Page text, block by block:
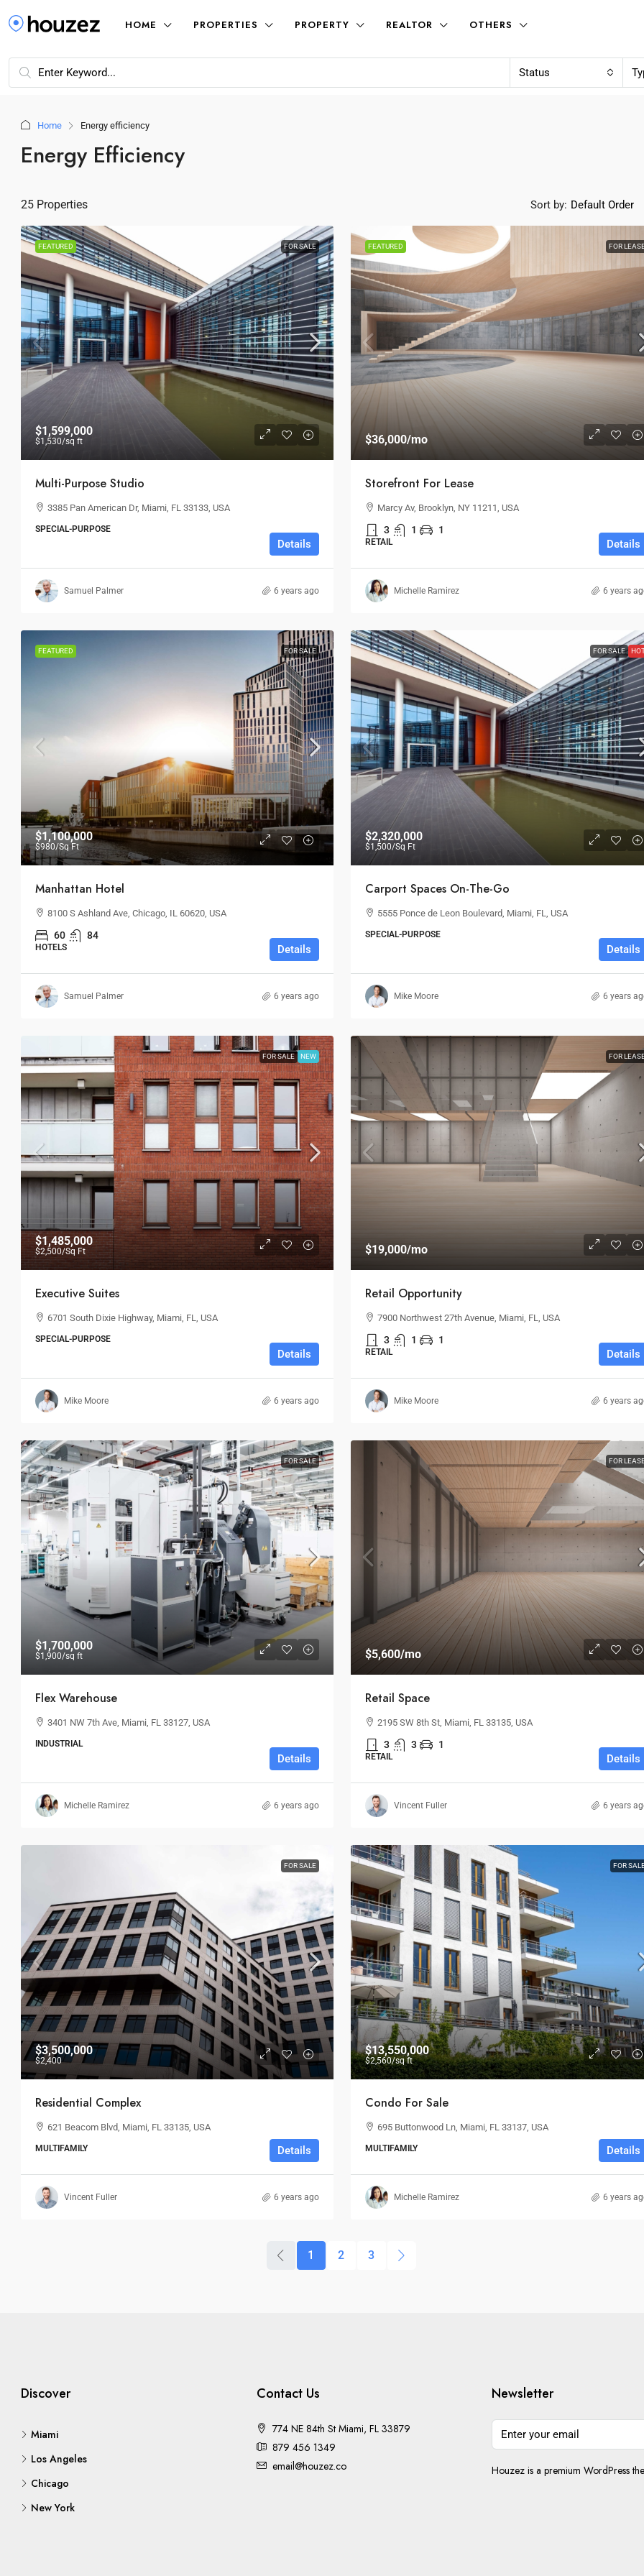
HOME PROPERTIES PROPERTY REALTOR OTHERS
Status
Home Energy efficiency
Energy Efficiency
25 Properties Sort by: Default Order
FEATURED FOR SALE
$1,599,000
$1,530/sq ft
Multi-Purpose Studio
3385 Pan American Dr, Miami, FL 33133, USA
SPECIAL-PURPOSE
Details
Samuel Palmer 6 years ago
FEATURED FOR
$36,000/mo
Storefront For Lease
Marcy Av, Brooklyn, NY 11211, USA
3 1 1
RETAIL Details
Michelle Ramirez 6 years
FEATURED FOR SALE
$1,100,000
$980/Sq Ft
Manhattan Hotel
8100 S Ashland Ave, Chicago, IL 60620, USA
60 84
HOTELS Details
Samuel Palmer 6 years ago
FOR SALE
$2,320,000
$1,500/Sq Ft
Carport Spaces On-The-Go
5555 Ponce de Leon Boulevard, Miami, FL, USA
SPECIAL-PURPOSE
Details
Mike Moore 6 years
FOR SALE NEW
$1,485,000
$2,500/Sq Ft
Executive Suites
6701 South Dixie Highway, Miami, FL, USA
SPECIAL-PURPOSE
Details
Mike Moore 6 years ago
FOR
$19,000/mo
Retail Opportunity
7900 Northwest 27th Avenue, Miami, FL, USA
3 1 1
RETAIL Details
Mike Moore 6 years
FOR SALE
$1,700,000
$1,900/sq ft
Flex Warehouse
3401 NW 7th Ave, Miami, FL 33127, USA
INDUSTRIAL
Details
Michelle Ramirez 6 years ago
FOR
$5,600/mo
Retail Space
2195 SW 8th St, Miami, FL 33135, USA
3 3 1
RETAIL Details
Vincent Fuller 6 years
FOR SALE
$3,500,000
$2,400
Residential Complex
621 Beacom Blvd, Miami, FL 33135, USA
MULTIFAMILY Details
Vincent Fuller 6 years ago
FOR
$13,550,000
$2,560/sq ft
Condo For Sale
695 Buttonwood Ln, Miami, FL 33137, USA
MULTIFAMILY Details
Michelle Ramirez 6 years
1 2 3
$36,000
$1,599,000
SPECIAL-PURPOSE
Discover
Miami
Los Angeles
Chicago
New York
Contact Us
774 NE 84th St Miami, FL 33879
879 456 1349
email@houzez.co
Newsletter
Houzez is a premium WordPress